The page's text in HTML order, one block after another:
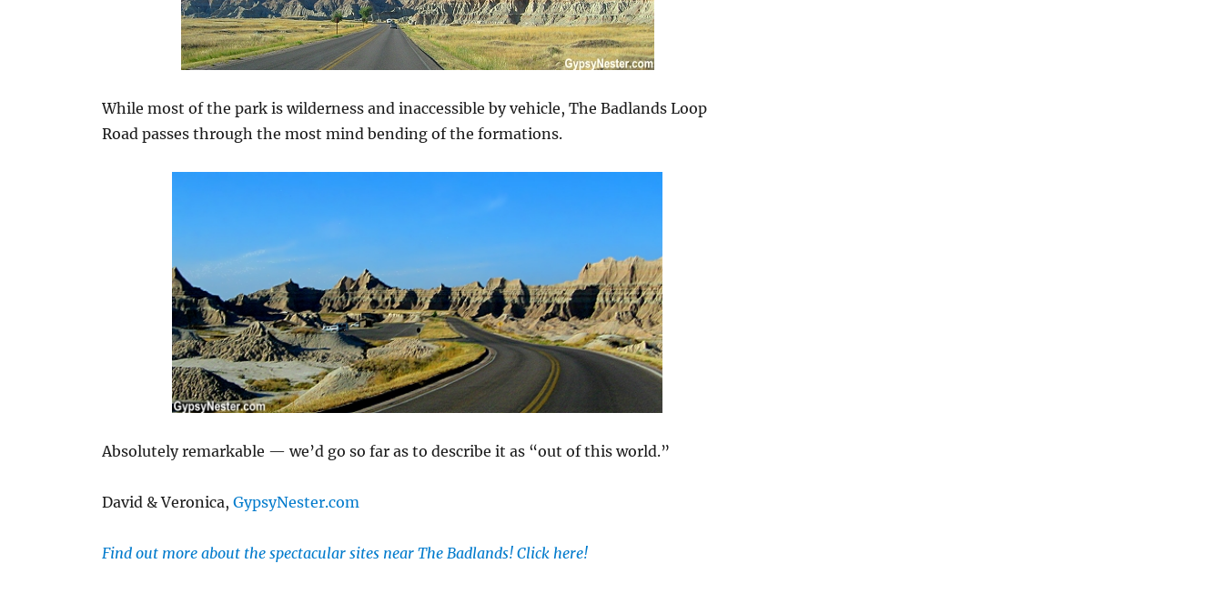
While most of the park is wilderness and inaccessible by vehicle, The Badlands Loop
Road passes through the most mind bending of the formations.
Absolutely remarkable — we’d go so far as to describe it as “out of this world.”
David & Veronica,GypsyNester.com
Find out more about the spectacular sites near The Badlands! Click here!